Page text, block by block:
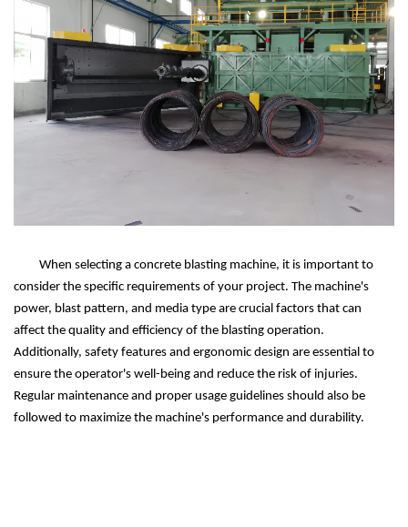
When selecting a concrete blasting machine, it is important to
consider the specific requirements of your project. The machine's
power, blast pattern, and media type are crucial factors that can
affect the quality and efficiency of the blasting operation.
Additionally, safety features and ergonomic design are essential to
ensure the operator's well-being and reduce the risk of injuries.
Regular maintenance and proper usage guidelines should also be
followed to maximize the machine's performance and durability.